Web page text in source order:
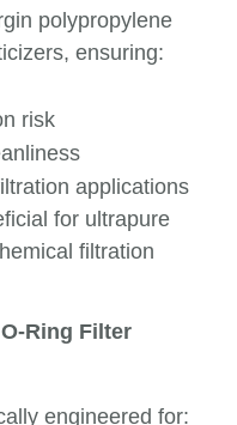
polypropylene
ensuring:
risk
applications
for ultrapure
filtration
Ring Filter
engineered for: